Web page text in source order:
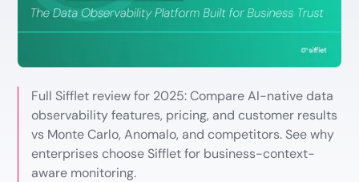
Full Sifflet review for 2025: Compare AI-native data
observability features, pricing, and customer results
vs Monte Carlo, Anomalo, and competitors. See why
enterprises choose Sifflet for business-context-
aware monitoring.